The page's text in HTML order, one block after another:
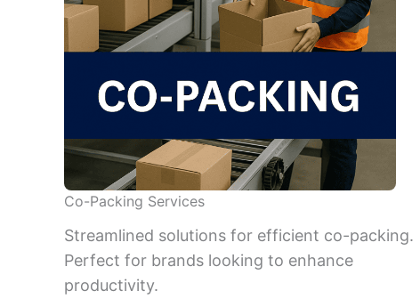
Co-Packing Services
Streamlined solutions for efficient co-packing.
Perfect for brands looking to enhance
productivity.